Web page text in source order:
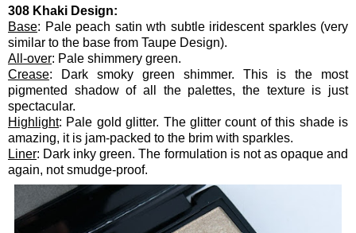
308 Khaki Design:
Base: Pale peach satin wth subtle iridescent sparkles (very
similar to the base from Taupe Design).
All-over: Pale shimmery green.
Crease: Dark smoky green shimmer. This is the most
pigmented shadow of all the palettes, the texture is just
spectacular.
Highlight: Pale gold glitter. The glitter count of this shade is
amazing, it is jam-packed to the brim with sparkles.
Liner: Dark inky green. The formulation is not as opaque and
again, not smudge-proof.